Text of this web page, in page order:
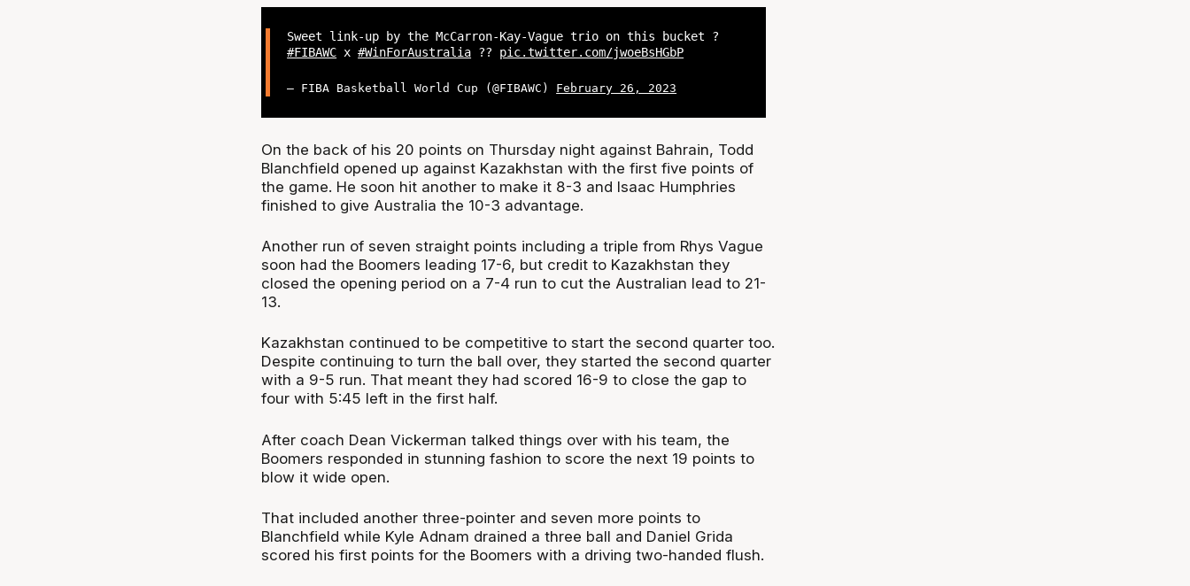
Sweet link-up by the McCarron-Kay-Vague trio on this bucket ?
#FIBAWC x#WinForAustralia ?? pic.twitter.com/jwoeBsHGbP
— FIBA Basketball World Cup (@FIBAWC) February 26, 2023
On the back of his 20 points on Thursday night against Bahrain, Todd
Blanchfield opened up against Kazakhstan with the first five points of
the game. He soon hit another to make it 8-3 and Isaac Humphries
finished to give Australia the 10-3 advantage.
Another run of seven straight points including a triple from Rhys Vague
soon had the Boomers leading 17-6, but credit to Kazakhstan they
closed the opening period on a 7-4 run to cut the Australian lead to 21-
13.
Kazakhstan continued to be competitive to start the second quarter too.
Despite continuing to turn the ball over, they started the second quarter
with a 9-5 run. That meant they had scored 16-9 to close the gap to
four with 5:45 left in the first half.
After coach Dean Vickerman talked things over with his team, the
Boomers responded in stunning fashion to score the next 19 points to
blow it wide open.
That included another three-pointer and seven more points to
Blanchfield while Kyle Adnam drained a three ball and Daniel Grida
scored his first points for the Boomers with a driving two-handed flush.